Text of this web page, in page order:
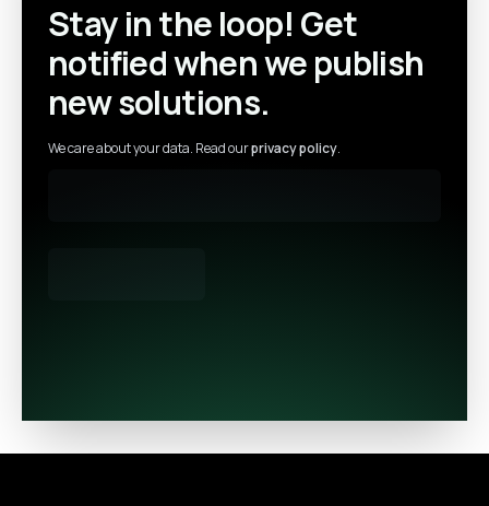
Stay in the loop! Get
notified when we publish
new solutions.
We care about your data. Read ourprivacy policy.